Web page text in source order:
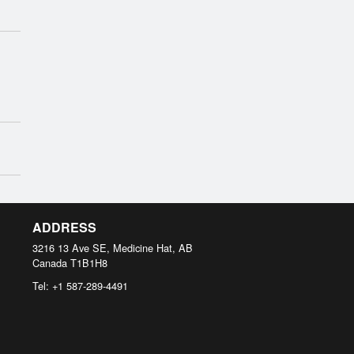
ADDRESS
3216 13 Ave SE, Medicine Hat, AB
Canada T1B1H8
Tel: +1 587-289-4491